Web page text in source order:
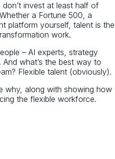
invest at least half of
a Fortune 500, a
platform yourself, talent is the
work.
– AI experts, strategy
what’s the best way to
Flexible talent (obviously).
why, along with showing how
the flexible workforce.